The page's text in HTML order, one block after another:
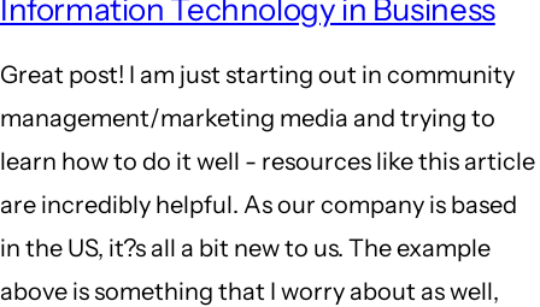
Information Technology in Business
Great post! I am just starting out in community
management/marketing media and trying to
learn how to do it well - resources like this article
are incredibly helpful. As our company is based
in the US, it?s all a bit new to us. The example
above is something that I worry about as well,